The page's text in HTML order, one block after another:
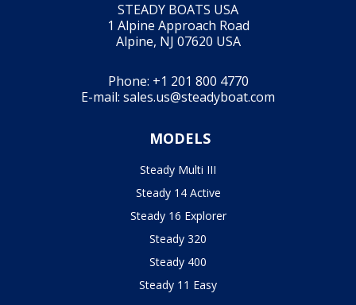
STEADY BOATS USA
1 Alpine Approach Road
Alpine, NJ 07620 USA
Phone: +1 201 800 4770
E-mail: sales.us@steadyboat.com
MODELS
Steady Multi III
Steady 14 Active
Steady 16 Explorer
Steady 320
Steady 400
Steady 11 Easy